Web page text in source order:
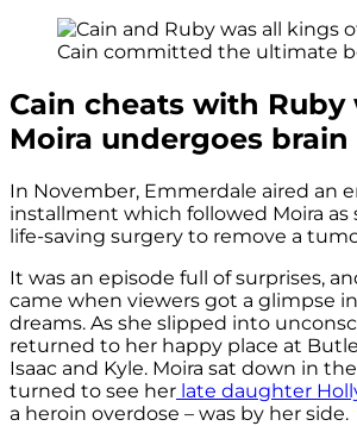
Cain committed the ultimate
Cain cheats with Ruby
Moira undergoes
In November, Emmerdale aired an
installment which followed Moira
life-saving surgery to remove a
It was an episode full of surprises,
came when viewers got a glimpse
dreams. As she slipped into
returned to her happy place at
Isaac and Kyle. Moira sat down in
turned to see her late daughter
a heroin overdose – was by her side.